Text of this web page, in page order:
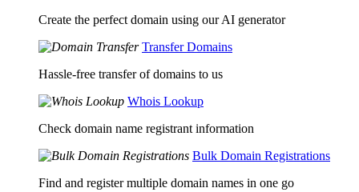
Create the perfect domain using our AI generator
Transfer Domains
Hassle-free transfer of domains to us
Whois Lookup
Check domain name registrant information
Bulk Domain Registrations
Find and register multiple domain names in one go